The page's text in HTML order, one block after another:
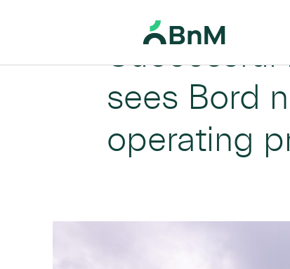
BnM
Successful
sees Bord
operating